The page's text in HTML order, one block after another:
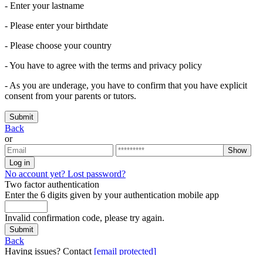
- Enter your lastname
- Please enter your birthdate
- Please choose your country
- You have to agree with the terms and privacy policy
- As you are underage, you have to confirm that you have explicit
consent from your parents or tutors.
Submit
Back
or
Show
Log in
No account yet? Lost password?
Two factor authentication
Enter the 6 digits given by your authentication mobile app
Invalid confirmation code, please try again.
Submit
Back
Having issues? Contact [email protected]